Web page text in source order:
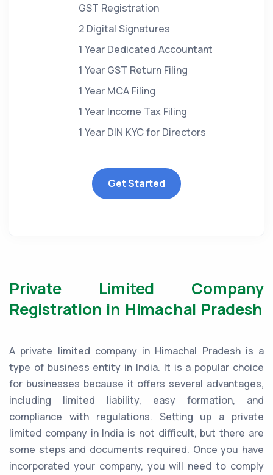
GST Registration
2 Digital Signatures
1 Year Dedicated Accountant
1 Year GST Return Filing
1 Year MCA Filing
1 Year Income Tax Filing
1 Year DIN KYC for Directors
Get Started
Private Limited Company
Registration in Himachal Pradesh
A private limited company in Himachal Pradesh is a
type of business entity in India. It is a popular choice
for businesses because it offers several advantages,
including limited liability, easy formation, and
compliance with regulations. Setting up a private
limited company in India is not difficult, but there are
some steps and documents required. Once you have
incorporated your company, you will need to comply